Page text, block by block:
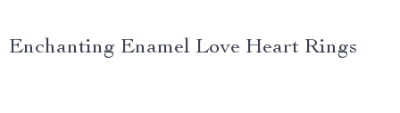
Enchanting Enamel Love Heart Rings